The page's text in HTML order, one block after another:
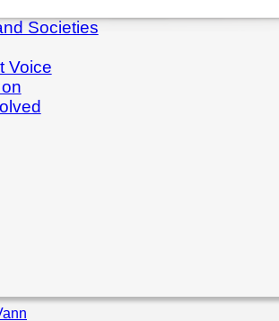
Societies
Voice